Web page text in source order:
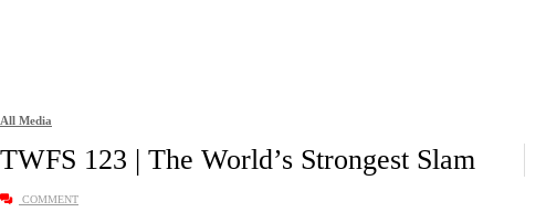
All Media
TWFS 123 | The World’s Strongest Slam
COMMENT